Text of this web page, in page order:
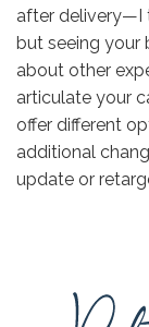
after delivery—I
but seeing your
about other
articulate your
offer different
additional
update or